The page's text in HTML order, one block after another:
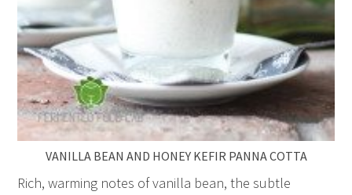
VANILLA BEAN AND HONEY KEFIR PANNA COTTA
Rich, warming notes of vanilla bean, the subtle